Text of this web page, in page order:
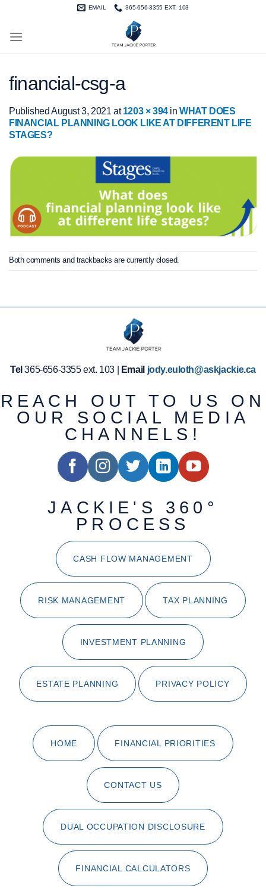
EMAIL 365-656-3355 EXT. 103
financial-csg-a
Published August 3, 2021 at1203 × 394inWHAT DOES
FINANCIAL PLANNING LOOK LIKE AT DIFFERENT LIFE
STAGES?
Both comments and trackbacks are currently closed.
Tel 365-656-3355 ext. 103 | Email jody.euloth@askjackie.ca
REACH OUT TO US ON
OUR SOCIAL MEDIA
CHANNELS!
JACKIE'S 360°
PROCESS
CASH FLOW MANAGEMENT
RISK MANAGEMENT TAX PLANNING
INVESTMENT PLANNING
ESTATE PLANNING PRIVACY POLICY
HOME FINANCIAL PRIORITIES
CONTACT US
DUAL OCCUPATION DISCLOSURE
FINANCIAL CALCULATORS